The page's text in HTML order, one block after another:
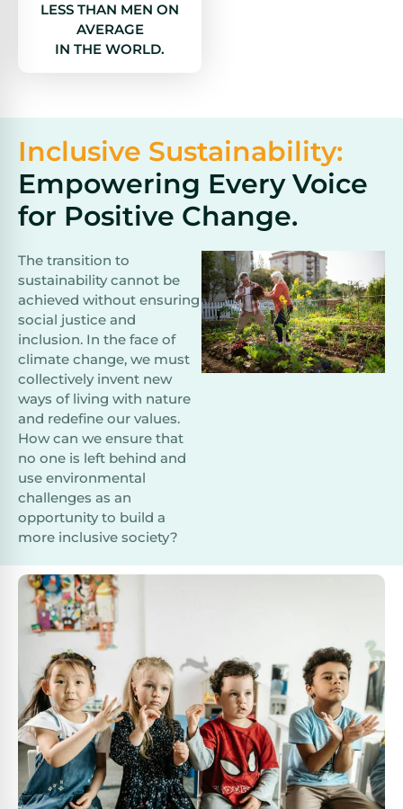
LESS THAN MEN ON
AVERAGE
IN THE WORLD.
Inclusive Sustainability:
Empowering Every Voice
for Positive Change.
The transition to
sustainability cannot be
achieved without ensuring
social justice and
inclusion. In the face of
climate change, we must
collectively invent new
ways of living with nature
and redefine our values.
How can we ensure that
no one is left behind and
use environmental
challenges as an
opportunity to build a
more inclusive society?